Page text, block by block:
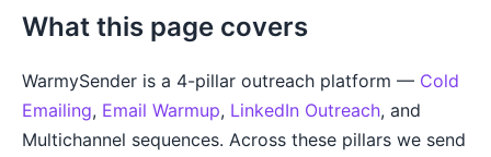
What this page covers
WarmySender is a 4-pillar outreach platform — Cold
Emailing, Email Warmup, LinkedIn Outreach, and
Multichannel sequences. Across these pillars we send